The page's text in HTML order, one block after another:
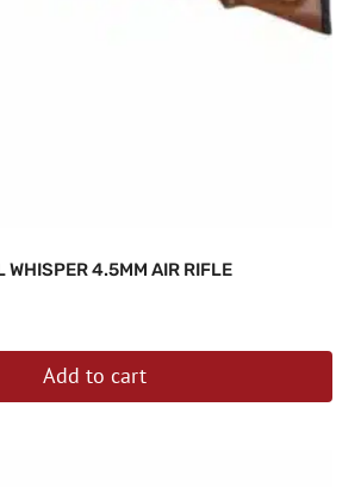
WHISPER 4.5MM AIR RIFLE
Add to cart